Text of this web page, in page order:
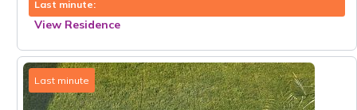
View Residence
Last minute:
Last minute